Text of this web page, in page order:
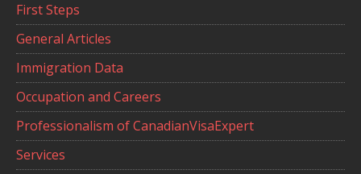
First Steps
General Articles
Immigration Data
Occupation and Careers
Professionalism of CanadianVisaExpert
Services